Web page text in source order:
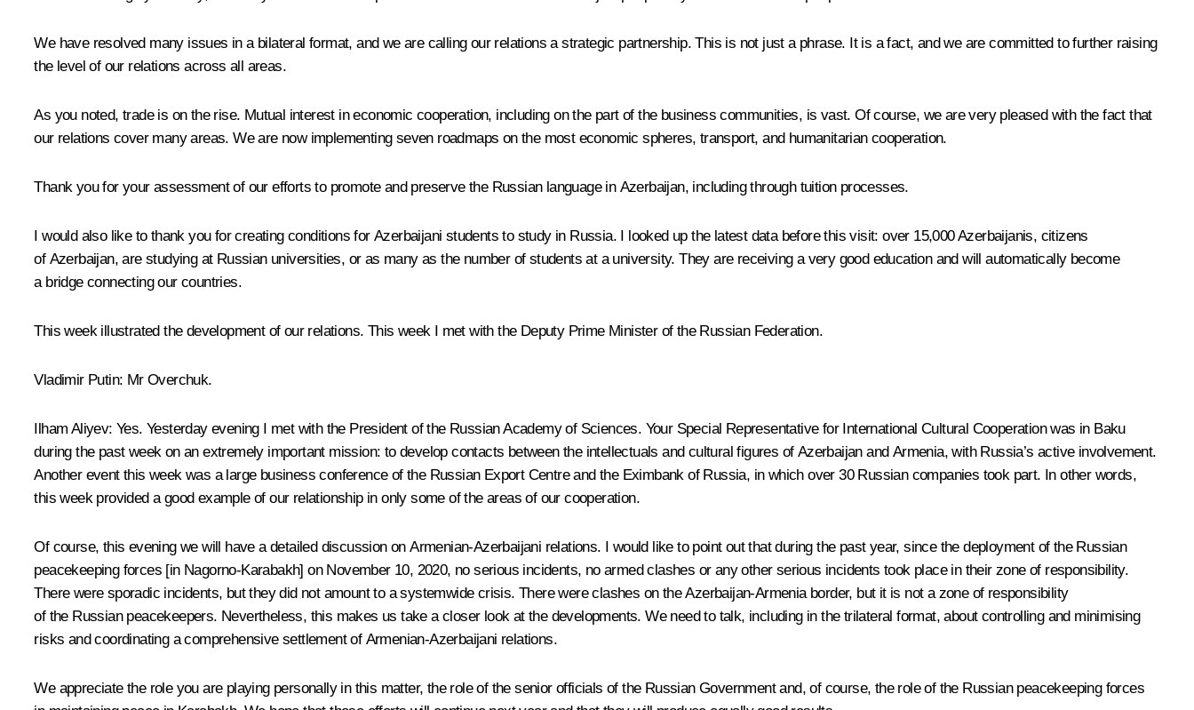
We have resolved many issues in a bilateral format, and we are calling our relations a strategic partnership. This is not just a phrase. It is a fact, and we are committed to further raising
the level of our relations across all areas.
As you noted, trade is on the rise. Mutual interest in economic cooperation, including on the part of the business communities, is vast. Of course, we are very pleased with the fact that
our relations cover many areas. We are now implementing seven roadmaps on the most economic spheres, transport, and humanitarian cooperation.
Thank you for your assessment of our efforts to promote and preserve the Russian language in Azerbaijan, including through tuition processes.
I would also like to thank you for creating conditions for Azerbaijani students to study in Russia. I looked up the latest data before this visit: over 15,000 Azerbaijanis, citizens
of Azerbaijan, are studying at Russian universities, or as many as the number of students at a university. They are receiving a very good education and will automatically become
a bridge connecting our countries.
This week illustrated the development of our relations. This week I met with the Deputy Prime Minister of the Russian Federation.
Vladimir Putin: Mr Overchuk.
Ilham Aliyev: Yes. Yesterday evening I met with the President of the Russian Academy of Sciences. Your Special Representative for International Cultural Cooperation was in Baku
during the past week on an extremely important mission: to develop contacts between the intellectuals and cultural figures of Azerbaijan and Armenia, with Russia’s active involvement.
Another event this week was a large business conference of the Russian Export Centre and the Eximbank of Russia, in which over 30 Russian companies took part. In other words,
this week provided a good example of our relationship in only some of the areas of our cooperation.
Of course, this evening we will have a detailed discussion on Armenian-Azerbaijani relations. I would like to point out that during the past year, since the deployment of the Russian
peacekeeping forces [in Nagorno-Karabakh] on November 10, 2020, no serious incidents, no armed clashes or any other serious incidents took place in their zone of responsibility.
There were sporadic incidents, but they did not amount to a systemwide crisis. There were clashes on the Azerbaijan-Armenia border, but it is not a zone of responsibility
of the Russian peacekeepers. Nevertheless, this makes us take a closer look at the developments. We need to talk, including in the trilateral format, about controlling and minimising
risks and coordinating a comprehensive settlement of Armenian-Azerbaijani relations.
We appreciate the role you are playing personally in this matter, the role of the senior officials of the Russian Government and, of course, the role of the Russian peacekeeping forces